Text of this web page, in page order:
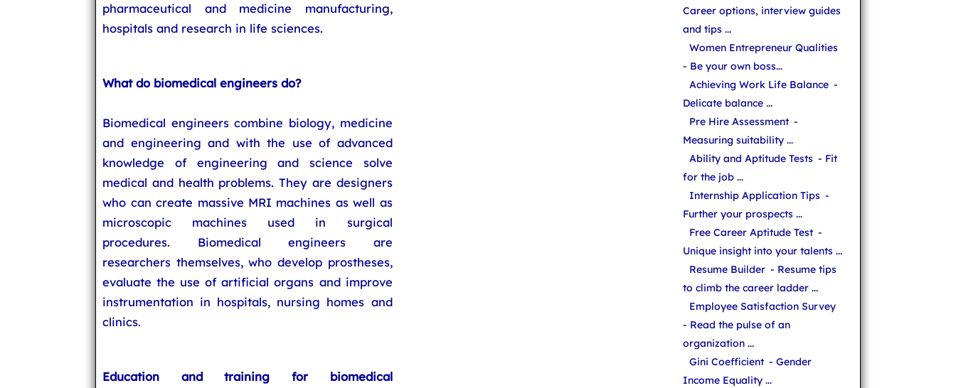
pharmaceutical and medicine manufacturing,
hospitals and research in life sciences.
What do biomedical engineers do?
Biomedical engineers combine biology, medicine
and engineering and with the use of advanced
knowledge of engineering and science solve
medical and health problems. They are designers
who can create massive MRI machines as well as
microscopic machines used in surgical
procedures. Biomedical engineers are
researchers themselves, who develop prostheses,
evaluate the use of artificial organs and improve
instrumentation in hospitals, nursing homes and
clinics.
Education and training for biomedical
Career options, interview guides
and tips ...
Women Entrepreneur Qualities
- Be your own boss...
Achieving Work Life Balance -
Delicate balance ...
Pre Hire Assessment -
Measuring suitability ...
Ability and Aptitude Tests - Fit
for the job ...
Internship Application Tips -
Further your prospects ...
Free Career Aptitude Test -
Unique insight into your talents ...
Resume Builder - Resume tips
to climb the career ladder ...
Employee Satisfaction Survey
- Read the pulse of an
organization ...
Gini Coefficient - Gender
Income Equality ...